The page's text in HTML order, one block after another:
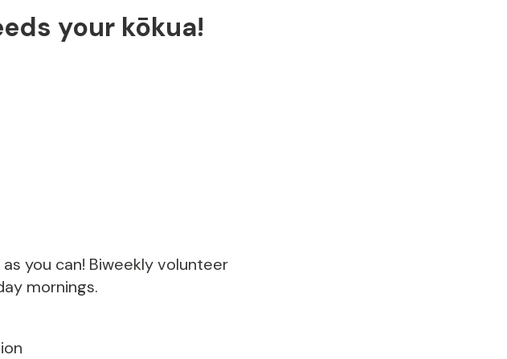
your kōkua!
you can! Biweekly volunteer
mornings.